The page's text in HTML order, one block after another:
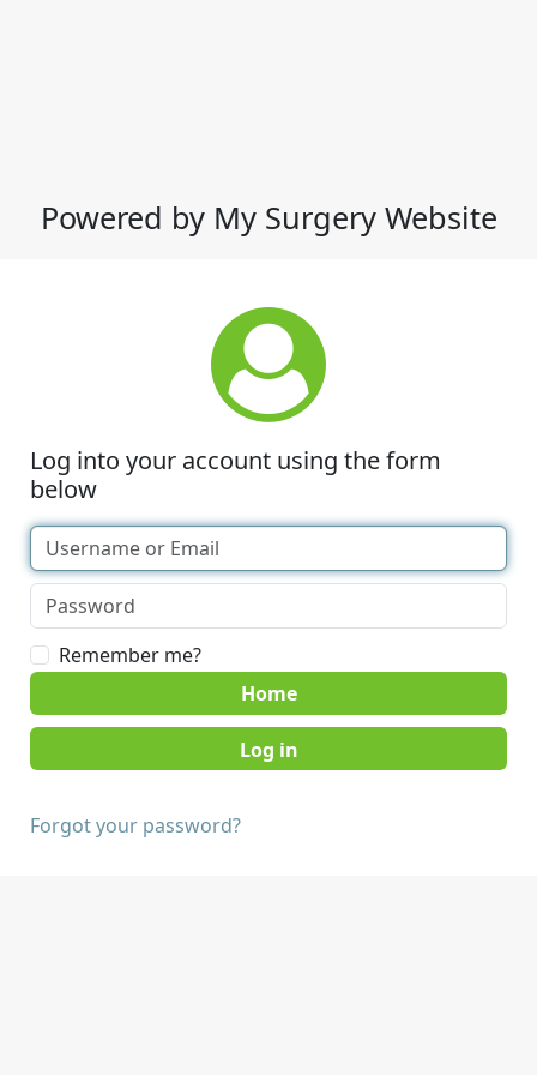
Powered by My Surgery Website
Log into your account using the form
below
Remember me?
Home
Forgot your password?